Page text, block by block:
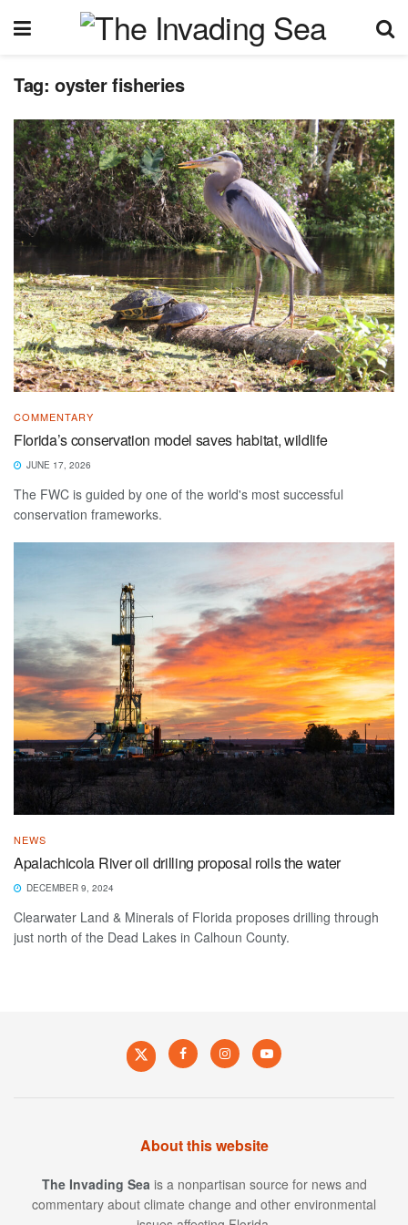
Tag: oyster fisheries
COMMENTARY
Florida’s conservation model saves habitat, wildlife
JUNE 17, 2026
The FWC is guided by one of the world's most successful
conservation frameworks.
NEWS
Apalachicola River oil drilling proposal roils the water
DECEMBER 9, 2024
Clearwater Land & Minerals of Florida proposes drilling through
just north of the Dead Lakes in Calhoun County.
About this website
The Invading Sea is a nonpartisan source for news and
commentary about climate change and other environmental